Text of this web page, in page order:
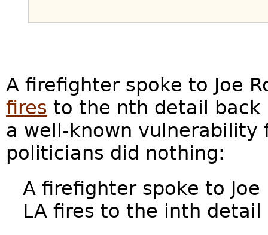
A firefighter spoke to Joe
fires to the nth detail back
a well-known vulnerability
politicians did nothing:
A firefighter spoke to
LA fires to the inth detail